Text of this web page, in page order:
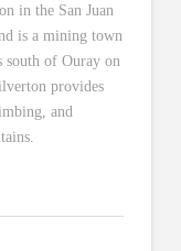
in the San Juan
is a mining town
south of Ouray on
provides
and